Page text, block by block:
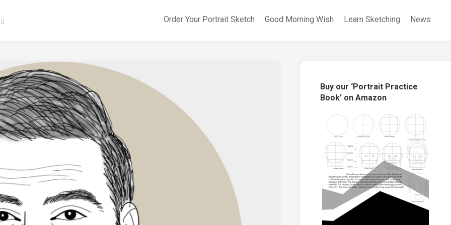
Order Your Portrait Sketch Good Morning Wish Learn Sketching News
Buy our ‘Portrait Practice
Book’ on Amazon